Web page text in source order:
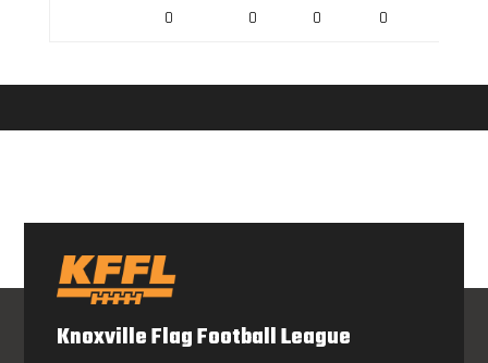
0 0 0 0
Knoxville Flag Football League